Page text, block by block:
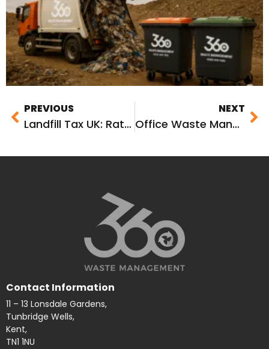
PREVIOUS
Landfill Tax UK: Rates, Changes and What It Means for Your Business
NEXT
Office Waste Management: The Complete Guide for UK Businesses
Contact Information
11 – 13 Lonsdale Gardens,
Tunbridge Wells,
Kent,
TN1 1NU